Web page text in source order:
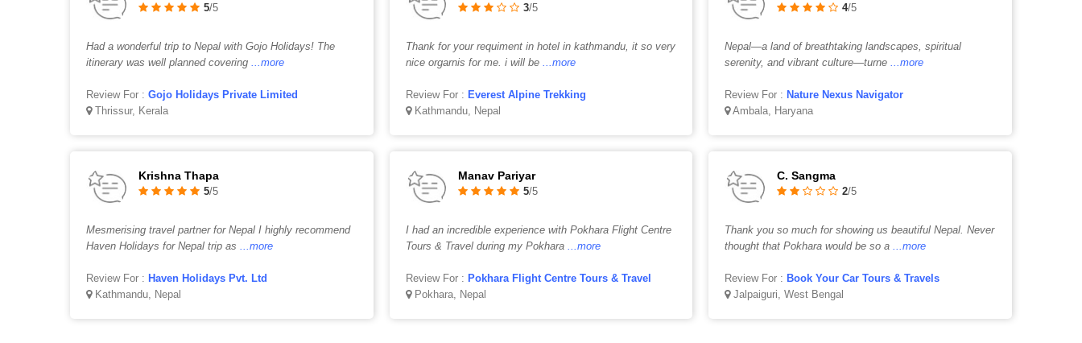
5/5
Had a wonderful trip to Nepal with Gojo Holidays! The
itinerary was well planned covering
...more
Review For : Gojo Holidays Private Limited
Thrissur, Kerala
3/5
Thank for your requiment in hotel in kathmandu, it so very
nice orgarnis for me. i will be
...more
Review For : Everest Alpine Trekking
Kathmandu, Nepal
4/5
Nepal—a land of breathtaking landscapes, spiritual
serenity, and vibrant culture—turne
...more
Review For :Nature Nexus Navigator
Ambala, Haryana
Krishna Thapa
5/5
Mesmerising travel partner for Nepal I highly recommend
Haven Holidays for Nepal trip as
...more
Review For : Haven Holidays Pvt. Ltd
Kathmandu, Nepal
Manav Pariyar
5/5
I had an incredible experience with Pokhara Flight Centre
Tours & Travel during my Pokhara
...more
Review For : Pokhara Flight Centre Tours & Travel
Pokhara, Nepal
C. Sangma
2/5
Thank you so much for showing us beautiful Nepal. Never
thought that Pokhara would be so a
...more
Review For :Book Your Car Tours & Travels
Jalpaiguri, West Bengal